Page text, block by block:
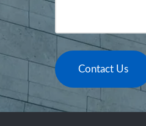
Contact Us